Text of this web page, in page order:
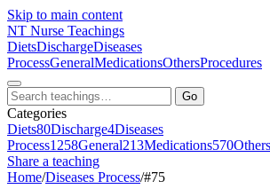
Skip to main content
NT Nurse Teachings
DietsDischargeDiseases
ProcessGeneralMedicationsOthersProcedures
Go
Categories
Diets80Discharge4Diseases
Process1258General213Medications570Others
Share a teaching
Home/Diseases Process/#75